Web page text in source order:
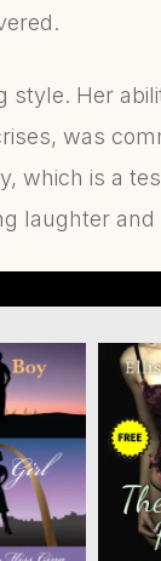
style. Her
was
is a
laughter